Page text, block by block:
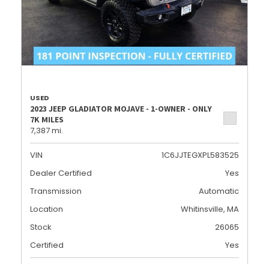
USED
2023 JEEP GLADIATOR MOJAVE - 1-OWNER - ONLY
7K MILES
7,387 mi.
VIN
1C6JJTEGXPL583525
Dealer Certified
Yes
Transmission
Automatic
Location
Whitinsville, MA
Stock
26065
Certified
Yes